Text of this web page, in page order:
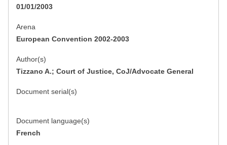
01/01/2003
Arena
European Convention 2002-2003
Author(s)
Tizzano A.; Court of Justice, CoJ/Advocate General
Document serial(s)
Document language(s)
French